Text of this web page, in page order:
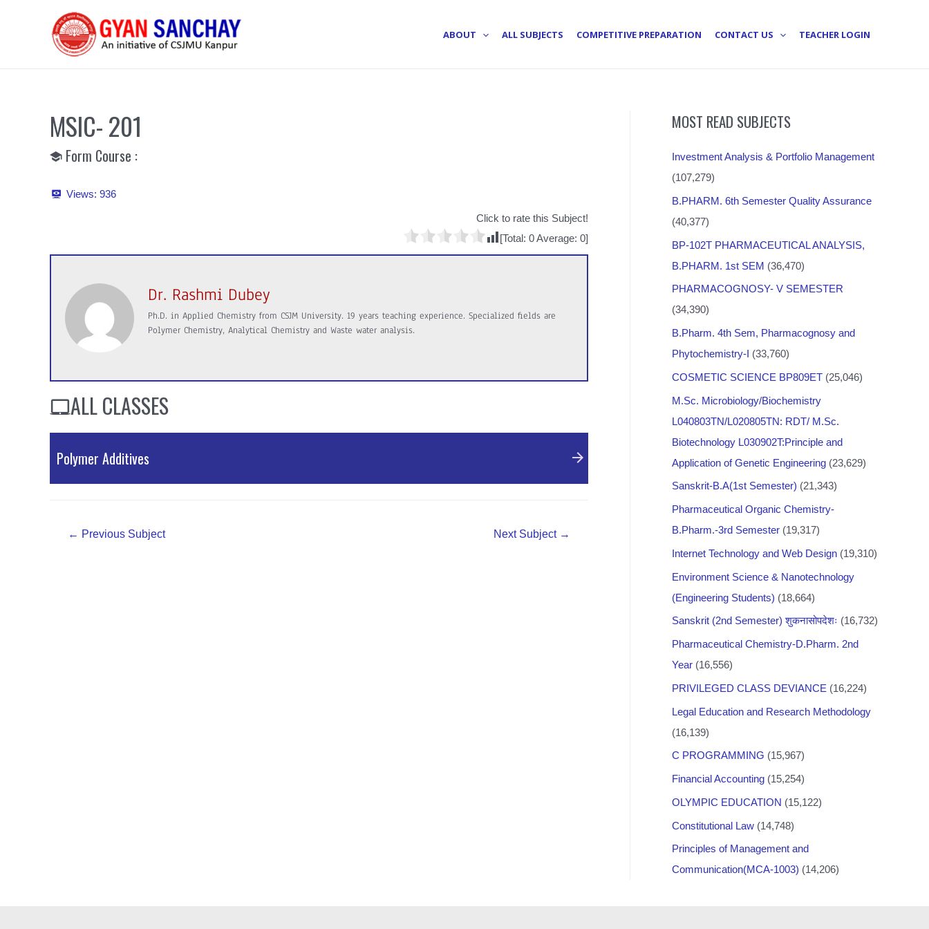
ABOUT ALL SUBJECTS COMPETITIVE PREPARATION CONTACT US TEACHER LOGIN
MSIC- 201
Form Course :
Views: 936
Click to rate this Subject!
[Total: 0Average: 0]
Dr. Rashmi Dubey
Ph.D. in Applied Chemistry from CSJM University. 19 years teaching experience. Specialized fields are
Polymer Chemistry, Analytical Chemistry and Waste water analysis.
ALL CLASSES
Polymer Additives
← Previous Subject Next Subject →
MOST READ SUBJECTS
Investment Analysis & Portfolio Management
(107,279)
B.PHARM. 6th Semester Quality Assurance
(40,377)
BP-102T PHARMACEUTICAL ANALYSIS,
B.PHARM. 1st SEM (36,470)
PHARMACOGNOSY- V SEMESTER
(34,390)
B.Pharm. 4th Sem, Pharmacognosy and
Phytochemistry-I (33,760)
COSMETIC SCIENCE BP809ET (25,046)
M.Sc. Microbiology/Biochemistry
L040803TN/L020805TN: RDT/ M.Sc.
Biotechnology L030902T:Principle and
Application of Genetic Engineering (23,629)
Sanskrit-B.A(1st Semester) (21,343)
Pharmaceutical Organic Chemistry-
B.Pharm.-3rd Semester (19,317)
Internet Technology and Web Design (19,310)
Environment Science & Nanotechnology
(Engineering Students) (18,664)
Sanskrit (2nd Semester) शुकनासोपदेशः (16,732)
Pharmaceutical Chemistry-D.Pharm. 2nd
Year (16,556)
PRIVILEGED CLASS DEVIANCE (16,224)
Legal Education and Research Methodology
(16,139)
C PROGRAMMING (15,967)
Financial Accounting (15,254)
OLYMPIC EDUCATION (15,122)
Constitutional Law (14,748)
Principles of Management and
Communication(MCA-1003) (14,206)